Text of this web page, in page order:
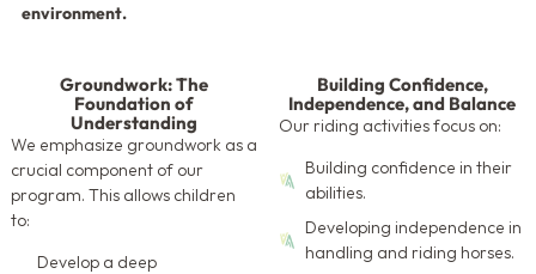
environment.
Groundwork: The
Foundation of
Understanding
We emphasize groundwork as a
crucial component of our
program. This allows children
to:
Develop a deep
Building Confidence,
Independence, and Balance
Our riding activities focus on:
Building confidence in their
abilities.
Developing independence in
handling and riding horses.